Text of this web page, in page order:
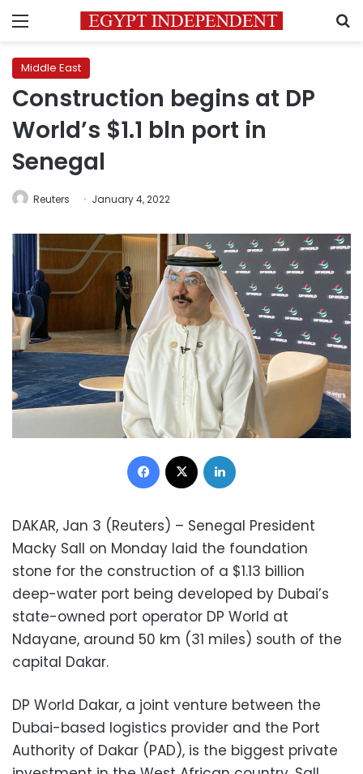
Menu
Middle East
Construction begins at DP
World’s $1.1 bln port in
Senegal
Reuters January 4, 2022
Facebook
DAKAR, Jan 3 (Reuters) – Senegal President
Macky Sall on Monday laid the foundation
stone for the construction of a $1.13 billion
deep-water port being developed by Dubai’s
state-owned port operator DP World at
Ndayane, around 50 km (31 miles) south of the
capital Dakar.
DP World Dakar, a joint venture between the
Dubai-based logistics provider and the Port
Authority of Dakar (PAD), is the biggest private